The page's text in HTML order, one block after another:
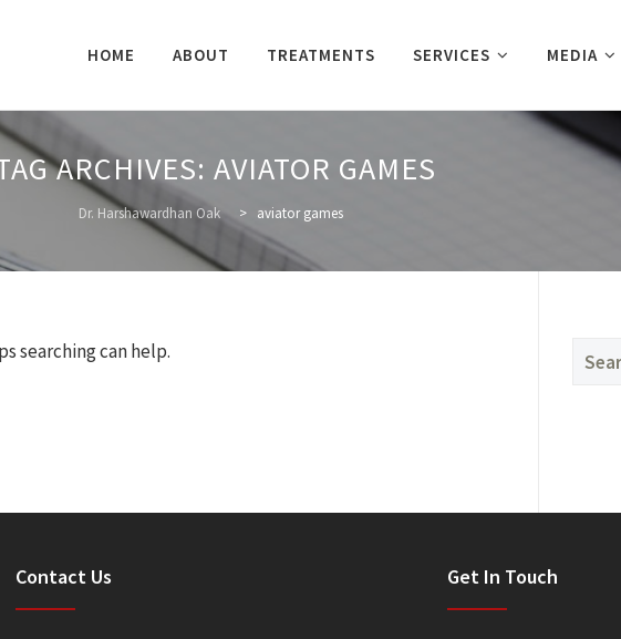
content
HOME ABOUT TREATMENTS SERVICES MEDIA
ARCHIVES: AVIATOR GAMES
Dr. Harshawardhan Oak > aviator games
searching can help.
Search
Contact Us Get In Touch